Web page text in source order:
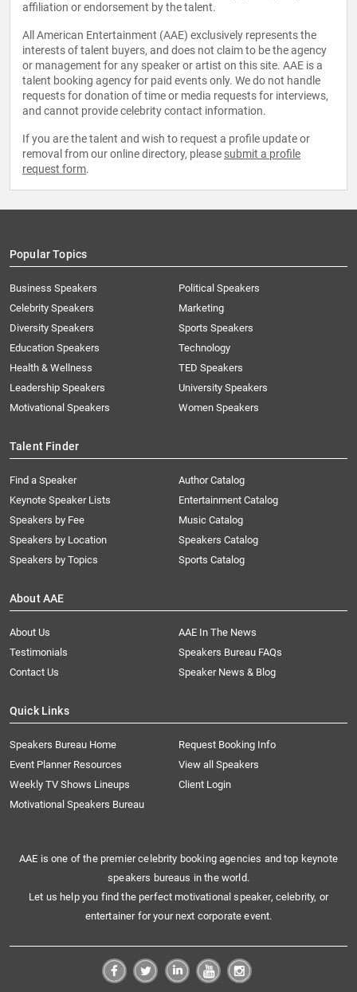
affiliation or endorsement by the talent.
All American Entertainment (AAE) exclusively represents the
interests of talent buyers, and does not claim to be the agency
or management for any speaker or artist on this site. AAE is a
talent booking agency for paid events only. We do not handle
requests for donation of time or media requests for interviews,
and cannot provide celebrity contact information.
If you are the talent and wish to request a profile update or
removal from our online directory, please submit a profile
request form.
Popular Topics
Business Speakers
Celebrity Speakers
Diversity Speakers
Education Speakers
Health & Wellness
Leadership Speakers
Motivational Speakers
Political Speakers
Marketing
Sports Speakers
Technology
TED Speakers
University Speakers
Women Speakers
Talent Finder
Find a Speaker
Keynote Speaker Lists
Speakers by Fee
Speakers by Location
Speakers by Topics
Author Catalog
Entertainment Catalog
Music Catalog
Speakers Catalog
Sports Catalog
About AAE
About Us
AAE In The News
Testimonials
Speakers Bureau FAQs
Contact Us
Speaker News & Blog
Quick Links
Speakers Bureau Home
Request Booking Info
Event Planner Resources
View all Speakers
Weekly TV Shows Lineups
Client Login
Motivational Speakers Bureau
AAE is one of the premier celebrity booking agencies and top keynote
speakers bureaus in the world.
Let us help you find the perfect motivational speaker, celebrity, or
entertainer for your next corporate event.